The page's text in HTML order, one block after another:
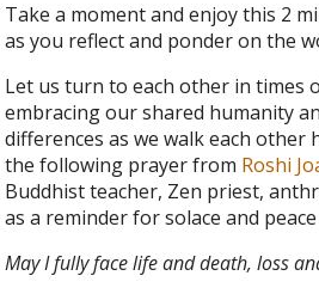
Take a moment and enjoy this 2
as you reflect and ponder on the
Let us turn to each other in times
embracing our shared humanity
differences as we walk each other
the following prayer from Roshi
Buddhist teacher, Zen priest,
as a reminder for solace and
May I fully face life and death, loss